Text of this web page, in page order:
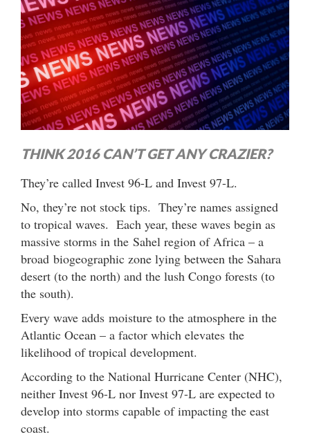
THINK 2016 CAN’T GET ANY CRAZIER?
They’re called Invest 96-L and Invest 97-L.
No, they’re not stock tips. They’re names assigned
to tropical waves. Each year, these waves begin as
massive storms in the Sahel region of Africa – a
broad biogeographic zone lying between the Sahara
desert (to the north) and the lush Congo forests (to
the south).
Every wave adds moisture to the atmosphere in the
Atlantic Ocean – a factor which elevates the
likelihood of tropical development.
According to the National Hurricane Center (NHC),
neither Invest 96-L nor Invest 97-L are expected to
develop into storms capable of impacting the east
coast.